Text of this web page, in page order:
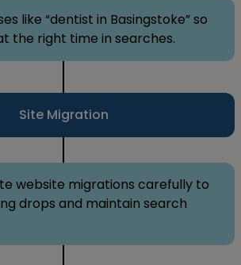
like “dentist in Basingstoke” so
the right time in searches.
Site Migration
website migrations carefully to
drops and maintain search